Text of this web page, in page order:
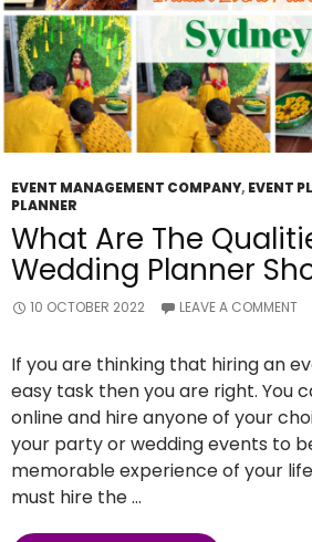
EVENT MANAGEMENT COMPANY, EVENT
PLANNER
What Are The
Wedding Planner
10 OCTOBER 2022 LEAVE A COMMENT
If you are thinking that hiring an
easy task then you are right. You
online and hire anyone of your
your party or wedding events to
memorable experience of your
must hire the …